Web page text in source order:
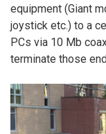
equipment (Giant
joystick etc.) to a
PCs via 10 Mb
terminate those